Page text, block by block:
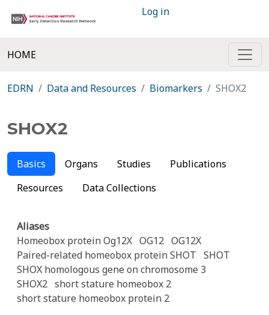
Log in
HOME
EDRN Data and Resources Biomarkers SHOX2
SHOX2
Basics Organs Studies
Publications
Resources
Data Collections
Aliases
Homeobox protein Og12X OG12 OG12X
Paired-related homeobox protein SHOT SHOT
SHOX homologous gene on chromosome 3
SHOX2 short stature homeobox 2
short stature homeobox protein 2